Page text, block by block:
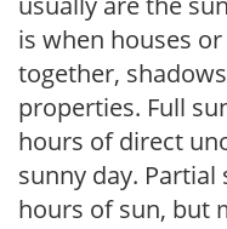
is when houses
together,
properties. Full
hours of direct
sunny day. Partial
hours of sun, but